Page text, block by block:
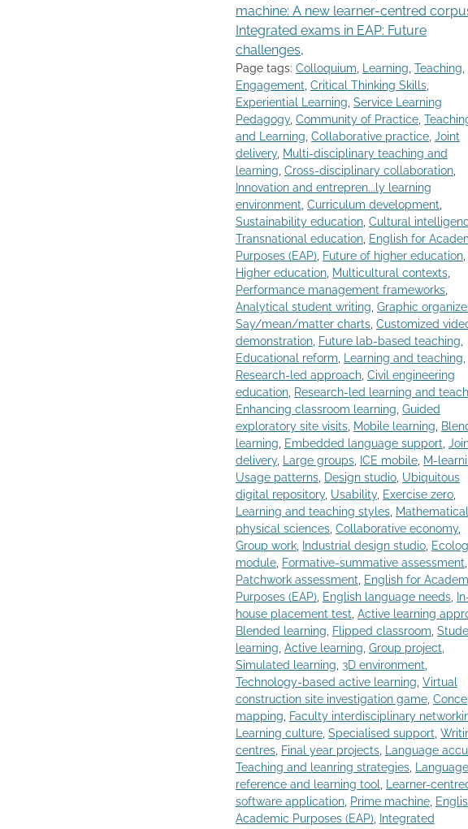
machine: A new learner-centred
Integrated exams in EAP: Future
challenges,
Page tags: Colloquium Learning Teaching
Engagement Critical Thinking Skills,
Experiential Learning Service Learning
Pedagogy, Community of Practice,
and Learning Collaborative practice, Joint
delivery, Multi-disciplinary teaching and
learning Cross-disciplinary collaboration,
Innovation and entrepren...ly learning
environment Curriculum development
Sustainability education, Cultural
Transnational education, English for
Purposes (EAP), Future of higher education,
Higher education, Multicultural contexts,
Performance management frameworks,
Analytical student writing Graphic
Say/mean/matter charts, Customized
demonstration, Future lab-based teaching
Educational reform
Learning and teaching
Research-led approach, Civil engineering
education, Research-led learning and
Enhancing classroom learning Guided
exploratory site visits, Mobile learning
learning
Embedded language support
delivery, Large groups, ICE mobile, M-
Usage patterns, Design studio, Ubiquitous
digital repository, Usability, Exercise zero,
Learning and teaching styles,
physical sciences, Collaborative economy,
Group work, Industrial design studio,
module, Formative-summative assessment
Patchwork assessment
English for
Purposes (EAP), English language needs,
house placement test Active learning
Blended learning
Flipped classroom
learning Active learning Group project
Simulated learning 3D environment
Technology-based active learning Virtual
construction site investigation game,
mapping
Faculty interdisciplinary
Learning culture, Specialised support
centres, Final year projects, Language
Teaching and leanring strategies,
Language
reference and learning tool
Learner-
software application, Prime machine,
Academic Purposes (EAP), Integrated